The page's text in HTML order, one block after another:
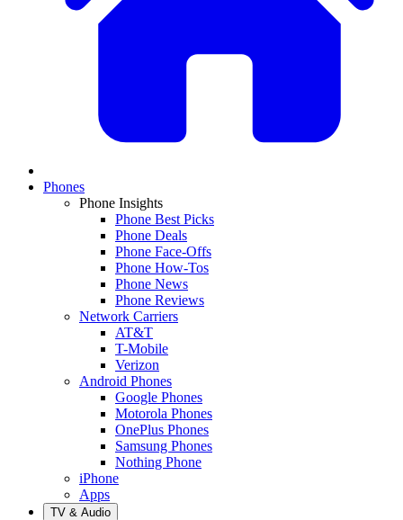
Phones
Phone Insights
Phone Best Picks
Phone Deals
Phone Face-Offs
Phone How-Tos
Phone News
Phone Reviews
Network Carriers
AT&T
T-Mobile
Verizon
Android Phones
Google Phones
Motorola Phones
OnePlus Phones
Samsung Phones
Nothing Phone
iPhone
Apps
TV & Audio